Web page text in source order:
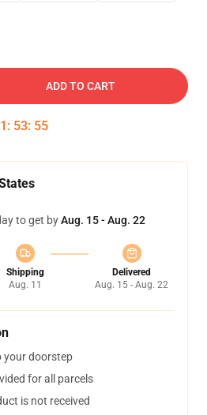
ADD TO CART
: 53: 54
to get byAug. 15 - Aug. 22
Shipping
Aug. 11
Delivered
Aug. 15 - Aug. 22
your doorstep
for all parcels
is not received